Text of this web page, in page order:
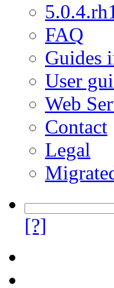
FAQ
Guides
User
Web
Contact
Legal
[?]